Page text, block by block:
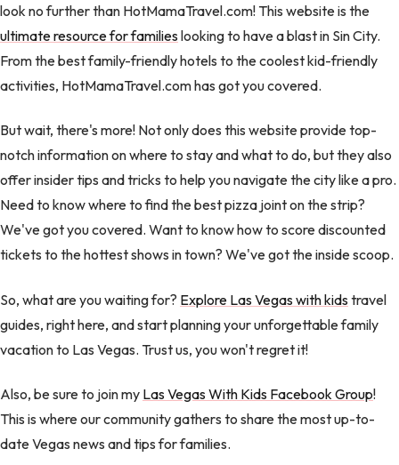
look no further than HotMamaTravel.com! This website is the
ultimate resource for familieslooking to have a blast in Sin City.
From the best family-friendly hotels to the coolest kid-friendly
activities, HotMamaTravel.com has got you covered.
But wait, there's more! Not only does this website provide top-
notch information on where to stay and what to do, but they also
offer insider tips and tricks to help you navigate the city like a pro.
Need to know where to find the best pizza joint on the strip?
We've got you covered. Want to know how to score discounted
tickets to the hottest shows in town? We've got the inside scoop.
So, what are you waiting for? Explore Las Vegas with kidstravel
guides, right here, and start planning your unforgettable family
vacation to Las Vegas. Trust us, you won't regret it!
Also, be sure to join my Las Vegas With Kids Facebook Group!
This is where our community gathers to share the most up-to-
date Vegas news and tips for families.